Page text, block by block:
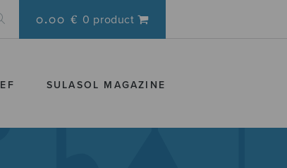
0.00 € 0 product
SULASOL MAGAZINE